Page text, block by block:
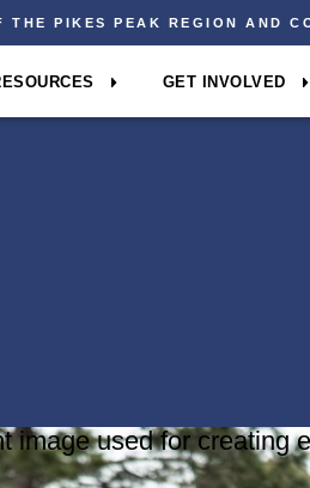
THE PIKES PEAK REGION AND
GET INVOLVED